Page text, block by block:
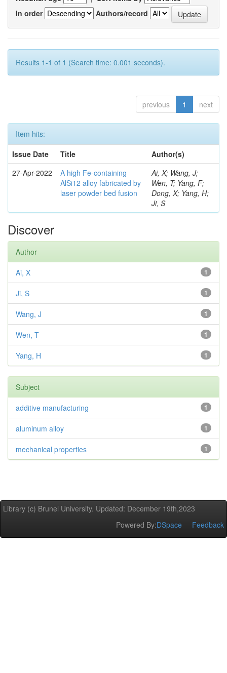
In order
Authors/record
Results 1-1 of 1 (Search time: 0.001 seconds).
previous 1 next
Item hits:
Issue Date
Title
Author(s)
27-Apr-2022
A high Fe-containing
AlSi12 alloy fabricated by
laser powder bed fusion
Ai, X; Wang, J;
Wen, T; Yang, F;
Dong, X; Yang, H;
Ji, S
Discover
Author
1
Ai, X
1
Ji, S
1
Wang, J
1
Wen, T
1
Yang, H
Subject
1
additive manufacturing
1
aluminum alloy
1
mechanical properties
Library (c) Brunel University. Updated: December 19th,2023
Powered By:DSpace Feedback